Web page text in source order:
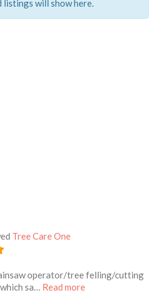
will show here.
Tree Care One
operator/tree felling/cutting
sa… Read moreabout this listing